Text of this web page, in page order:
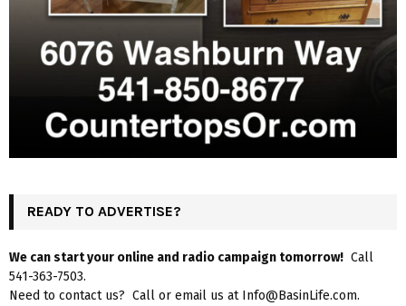
READY TO ADVERTISE?
We can start your online and radio campaign tomorrow! Call
541-363-7503.
Need to contact us? Call or email us at Info@BasinLife.com.